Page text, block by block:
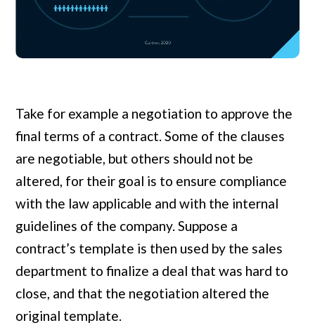
Take for example a negotiation to approve the
final terms of a contract. Some of the clauses
are negotiable, but others should not be
altered, for their goal is to ensure compliance
with the law applicable and with the internal
guidelines of the company. Suppose a
contract’s template is then used by the sales
department to finalize a deal that was hard to
close, and that the negotiation altered the
original template.